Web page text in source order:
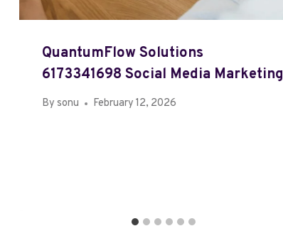
QuantumFlow Solutions
6173341698 Social Media Marketing
By sonu February 12, 2026